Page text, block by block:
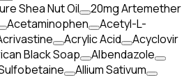
Shea Nut Oil
20mg Artemether
Acetaminophen
Acetyl-L-
Acrylic Acid
Acyclovir
Black Soap
Albendazole
Allium Sativum